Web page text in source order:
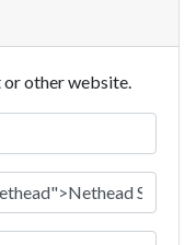
other website.